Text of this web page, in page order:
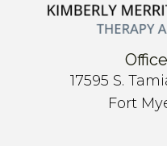
17595 S.
Fort